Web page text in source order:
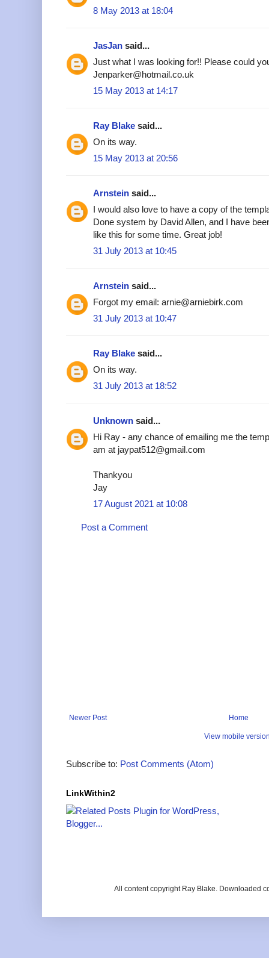
8 May 2013 at 18:04
JasJan said...
Just what I was looking for!! Please could
Jenparker@hotmail.co.uk
15 May 2013 at 14:17
Ray Blake said...
On its way.
15 May 2013 at 20:56
Arnstein said...
I would also love to have a copy of the
Done system by David Allen, and I have
like this for some time. Great job!
31 July 2013 at 10:45
Arnstein said...
Forgot my email: arnie@arniebirk.com
31 July 2013 at 10:47
Ray Blake said...
On its way.
31 July 2013 at 18:52
Unknown said...
Hi Ray - any chance of emailing me the
am at jaypat512@gmail.com
Thankyou
Jay
17 August 2021 at 10:08
Post a Comment
Newer Post Home
View mobile
Subscribe to: Post Comments (Atom)
LinkWithin2
All content copyright Ray Blake. Downloaded